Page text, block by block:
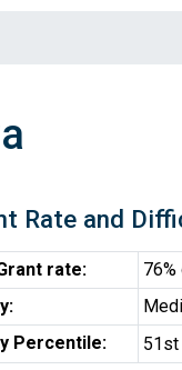
Rate and
rate:
Percentile:
51st